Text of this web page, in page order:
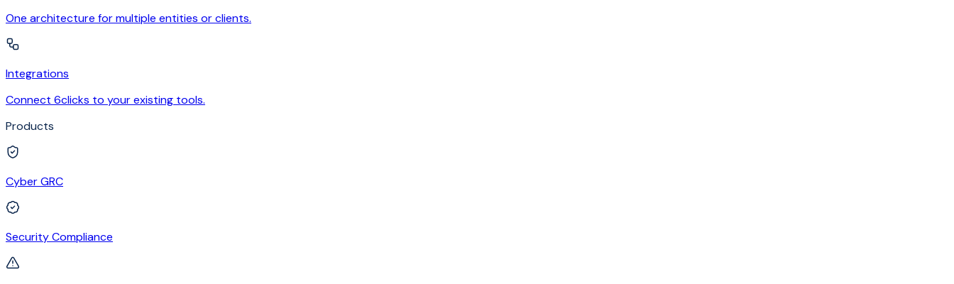
One architecture for multiple entities or clients.
Integrations
Connect 6clicks to your existing tools.
Products
Cyber GRC
Security Compliance